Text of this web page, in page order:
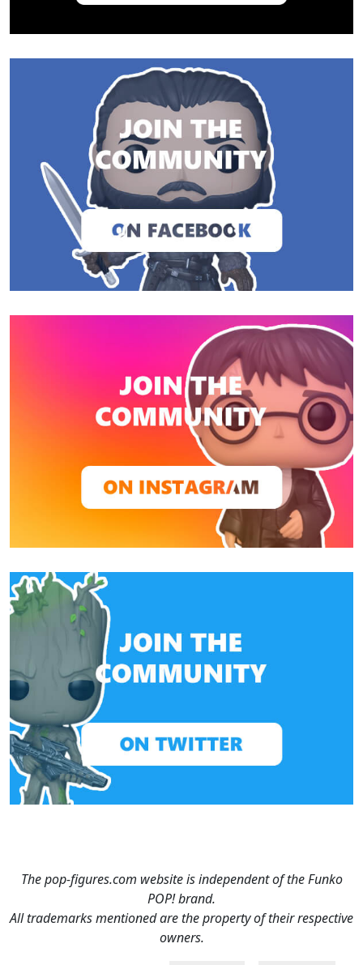
The pop-figures.com website is independent of the Funko
POP! brand.
All trademarks mentioned are the property of their respective
owners.